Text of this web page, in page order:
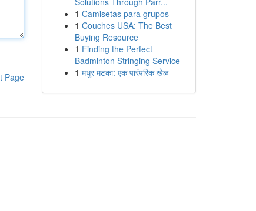
Page
1 Camisetas para grupos
1 Couches USA: The Best
Buying Resource
1 Finding the Perfect
Badminton Stringing Service
1 मधुर मटका: एक पारंपरिक खेळ